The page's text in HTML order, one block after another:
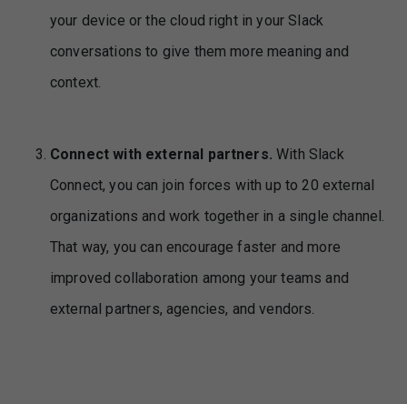
your device or the cloud right in your Slack
conversations to give them more meaning and
context.
Connect with external partners. With Slack
Connect, you can join forces with up to 20 external
organizations and work together in a single channel.
That way, you can encourage faster and more
improved collaboration among your teams and
external partners, agencies, and vendors.